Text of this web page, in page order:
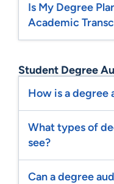
Is My Degree
Academic
Student Degree
How is a degree
What types of
see?
Can a degree